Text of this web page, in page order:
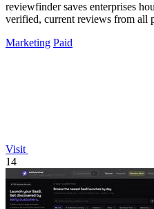
reviewfinder saves enterprises
verified, current reviews from all
Marketing Paid
Visit
14